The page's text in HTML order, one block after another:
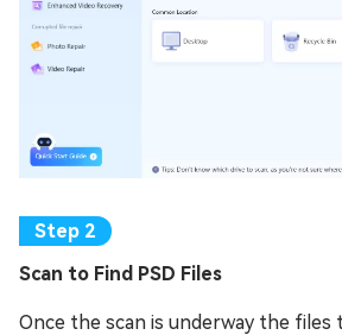
Scan to Find PSD Files
Once the scan is underway the files